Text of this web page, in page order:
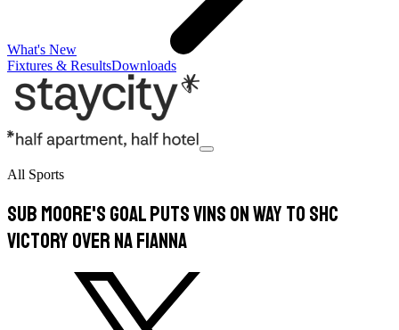
What's New
Fixtures & ResultsDownloads
All Sports
Sub Moore's goal puts Vins on way to SHC
victory over Na Fianna